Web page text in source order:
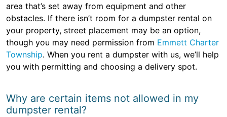
area that’s set away from equipment and other
obstacles. If there isn’t room for a dumpster rental on
your property, street placement may be an option,
though you may need permission from Emmett Charter
Township. When you rent a dumpster with us, we’ll help
you with permitting and choosing a delivery spot.
Why are certain items not allowed in my
dumpster rental?